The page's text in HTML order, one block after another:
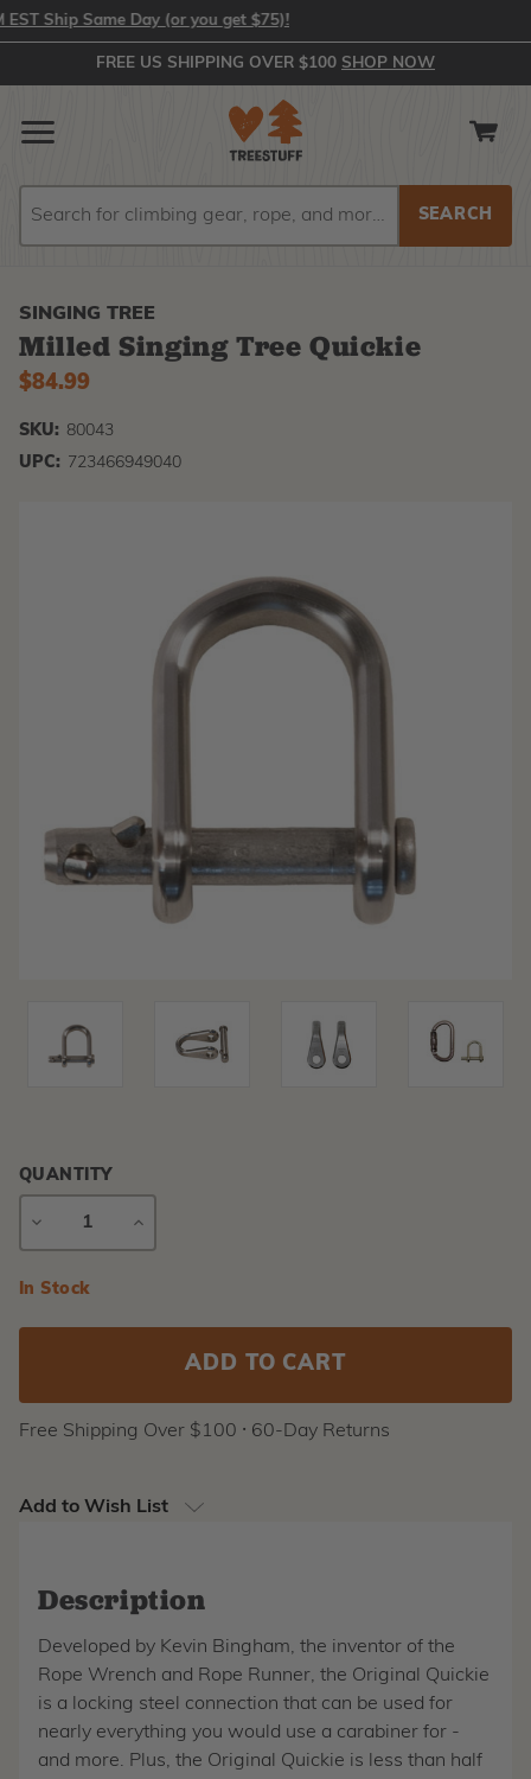
Ship Same Day (or you get $75)!
FREE US SHIPPING OVER $100 SHOP NOW
SINGING TREE
Milled Singing Tree Quickie
$84.99
SKU: 80043
UPC: 723466949040
QUANTITY
DECREASE
INCREASE
Current
In Stock
Free Shipping Over $100 ⸱ 60-Day Returns
Add to Wish List
Description
Developed by Kevin Bingham, the inventor of the
Rope Wrench and Rope Runner, the Original Quickie
is a locking steel connection that can be used for
nearly everything you would use a carabiner for -
and more. Plus, the Original Quickie is less than half